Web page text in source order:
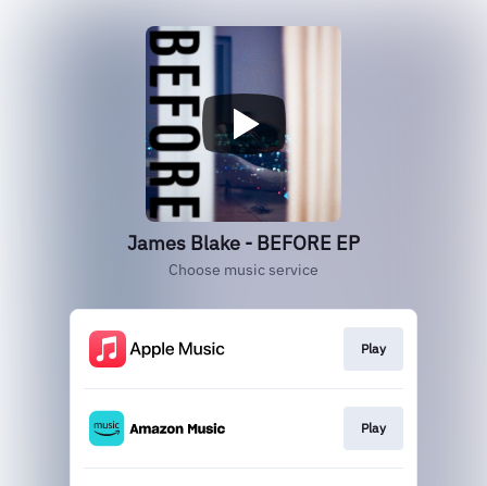
James Blake - BEFORE EP
Choose music service
Play
Play